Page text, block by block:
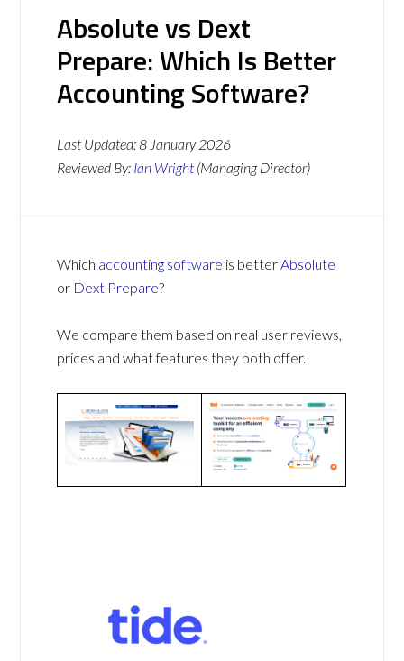
Absolute vs Dext
Prepare: Which Is Better
Accounting Software?
Last Updated:8 January 2026
Reviewed By: Ian Wright (Managing Director)
Which accounting software is betterAbsolute
or Dext Prepare?
We compare them based on real user reviews,
prices and what features they both offer.